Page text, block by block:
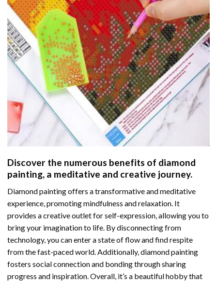
Discover the numerous benefits of diamond
painting, a meditative and creative journey.
Diamond painting offers a transformative and meditative
experience, promoting mindfulness and relaxation. It
provides a creative outlet for self-expression, allowing you to
bring your imagination to life. By disconnecting from
technology, you can enter a state of flow and find respite
from the fast-paced world. Additionally, diamond painting
fosters social connection and bonding through sharing
progress and inspiration. Overall, it’s a beautiful hobby that